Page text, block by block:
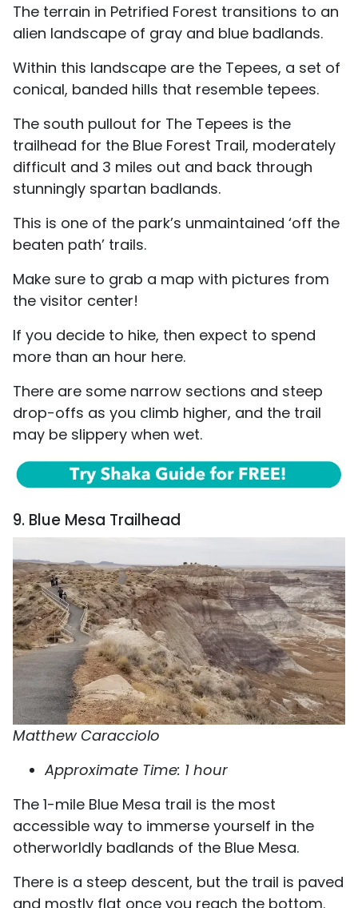
The terrain in Petrified Forest transitions to an
alien landscape of gray and blue badlands.
Within this landscape are the Tepees, a set of
conical, banded hills that resemble tepees.
The south pullout for The Tepees is the
trailhead for the Blue Forest Trail, moderately
difficult and 3 miles out and back through
stunningly spartan badlands.
This is one of the park’s unmaintained ‘off the
beaten path’ trails.
Make sure to grab a map with pictures from
the visitor center!
If you decide to hike, then expect to spend
more than an hour here.
There are some narrow sections and steep
drop-offs as you climb higher, and the trail
may be slippery when wet.
9. Blue Mesa Trailhead
Matthew Caracciolo
Approximate Time: 1 hour
The 1-mile Blue Mesa trail is the most
accessible way to immerse yourself in the
otherworldly badlands of the Blue Mesa.
There is a steep descent, but the trail is paved
and mostly flat once you reach the bottom.